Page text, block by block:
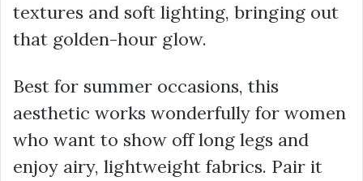
textures and soft lighting, bringing out
that golden-hour glow.
Best for summer occasions, this
aesthetic works wonderfully for women
who want to show off long legs and
enjoy airy, lightweight fabrics. Pair it